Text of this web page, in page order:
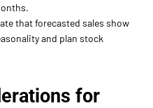
that forecasted sales show
and plan stock
for